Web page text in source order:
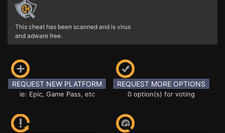
This cheat has been scanned and is virus
and adware free.
REQUEST NEW PLATFORM
ie: Epic, Game Pass, etc
REQUEST MORE OPTIONS
0 option(s) for voting